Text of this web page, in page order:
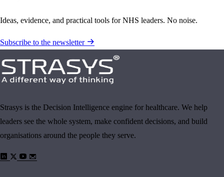
Ideas, evidence, and practical tools for NHS leaders. No noise.
Subscribe to the newsletter
Strasys is the Decision Intelligence engine for healthcare. We help
leaders see the whole system, make confident decisions, and build
organisations around the people they serve.